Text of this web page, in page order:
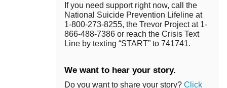
If you need support right now, call the
National Suicide Prevention Lifeline at
1-800-273-8255, the Trevor Project at 1-
866-488-7386 or reach the Crisis Text
Line by texting “START” to 741741.
We want to hear your story.
Do you want to share your story? Click